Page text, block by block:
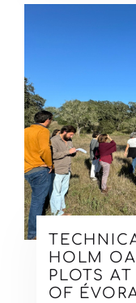
HOLM
PLOTS
OF